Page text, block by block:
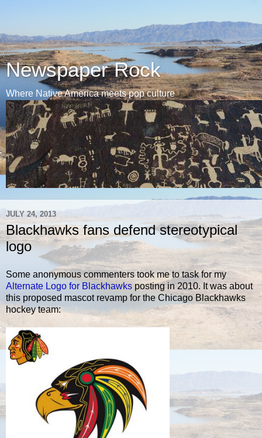
Newspaper Rock
Where Native America meets pop culture
JULY 24, 2013
Blackhawks fans defend stereotypical
logo
Some anonymous commenters took me to task for my
Alternate Logo for Blackhawks posting in 2010. It was about
this proposed mascot revamp for the Chicago Blackhawks
hockey team: